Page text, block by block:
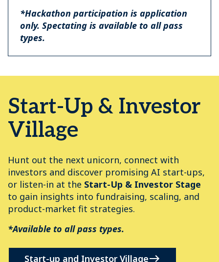
*Hackathon participation is application
only. Spectating is available to all pass
types.
Start-Up & Investor
Village
Hunt out the next unicorn, connect with
investors and discover promising AI start-ups,
or listen-in at the Start-Up & Investor Stage
to gain insights into fundraising, scaling, and
product-market fit strategies.
*Available to all pass types.
Start-up and Investor Village